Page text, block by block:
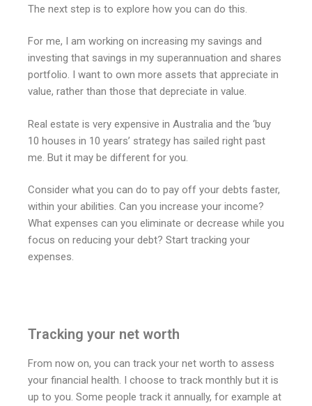
The next step is to explore how you can do this.
For me, I am working on increasing my savings and
investing that savings in my superannuation and shares
portfolio. I want to own more assets that appreciate in
value, rather than those that depreciate in value.
Real estate is very expensive in Australia and the ‘buy
10 houses in 10 years’ strategy has sailed right past
me. But it may be different for you.
Consider what you can do to pay off your debts faster,
within your abilities. Can you increase your income?
What expenses can you eliminate or decrease while you
focus on reducing your debt? Start tracking your
expenses.
Tracking your net worth
From now on, you can track your net worth to assess
your financial health. I choose to track monthly but it is
up to you. Some people track it annually, for example at